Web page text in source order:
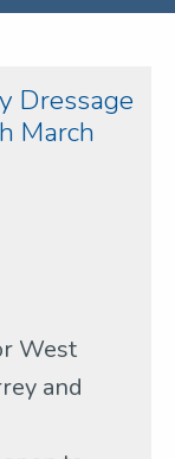
Dressage
March
West
and